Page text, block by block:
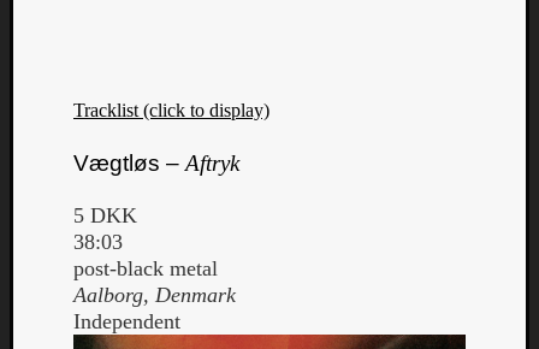
Tracklist (click to display)
Vægtløs –Aftryk
5 DKK
38:03
post-black metal
Aalborg, Denmark
Independent